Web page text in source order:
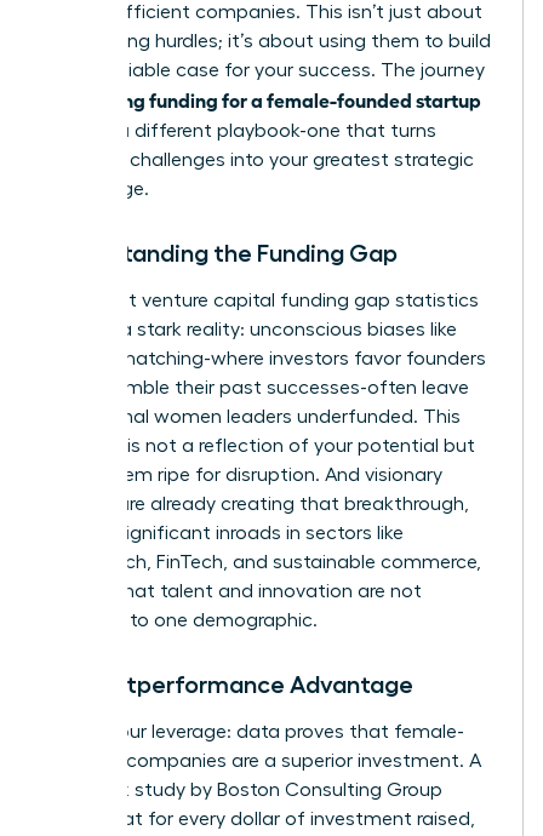
capital-efficient companies. This isn’t just about
overcoming hurdles; it’s about using them to build
an undeniable case for your success. The journey
securing funding for a female-founded startup
requires a different playbook-one that turns
systemic challenges into your greatest strategic
advantage.
Understanding the Funding Gap
The latest venture capital funding gap statistics
confirm a stark reality: unconscious biases like
pattern matching-where investors favor founders
who resemble their past successes-often leave
exceptional women leaders underfunded. This
disparity is not a reflection of your potential but
of a system ripe for disruption. And visionary
women are already creating that breakthrough,
making significant inroads in sectors like
HealthTech, FinTech, and sustainable commerce,
proving that talent and innovation are not
confined to one demographic.
The Outperformance Advantage
Here is your leverage: data proves that female-
founded companies are a superior investment. A
landmark study by Boston Consulting Group
found that for every dollar of investment raised,